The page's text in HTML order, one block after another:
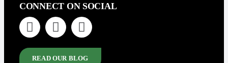
CONNECT ON SOCIAL
READ OUR BLOG